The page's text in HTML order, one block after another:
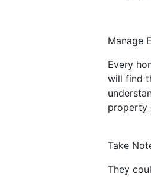
Manage
Every
will find
property
Take
They